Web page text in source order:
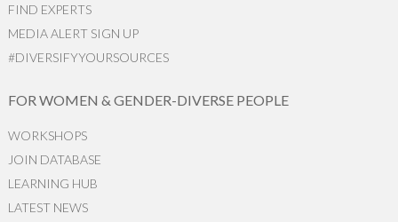
FIND EXPERTS
MEDIA ALERT SIGN UP
#DIVERSIFYYOURSOURCES
FOR WOMEN & GENDER-DIVERSE PEOPLE
WORKSHOPS
JOIN DATABASE
LEARNING HUB
LATEST NEWS